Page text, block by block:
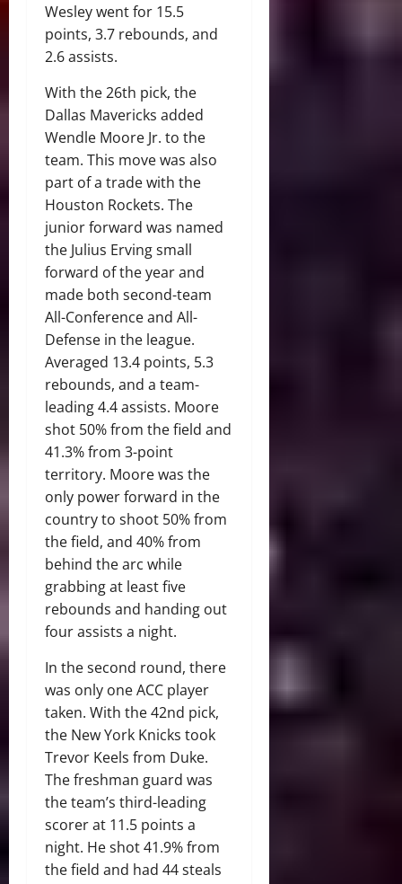
Wesley went for 15.5
points, 3.7 rebounds, and
2.6 assists.
With the 26th pick, the
Dallas Mavericks added
Wendle Moore Jr. to the
team. This move was also
part of a trade with the
Houston Rockets. The
junior forward was named
the Julius Erving small
forward of the year and
made both second-team
All-Conference and All-
Defense in the league.
Averaged 13.4 points, 5.3
rebounds, and a team-
leading 4.4 assists. Moore
shot 50% from the field and
41.3% from 3-point
territory. Moore was the
only power forward in the
country to shoot 50% from
the field, and 40% from
behind the arc while
grabbing at least five
rebounds and handing out
four assists a night.
In the second round, there
was only one ACC player
taken. With the 42nd pick,
the New York Knicks took
Trevor Keels from Duke.
The freshman guard was
the team’s third-leading
scorer at 11.5 points a
night. He shot 41.9% from
the field and had 44 steals